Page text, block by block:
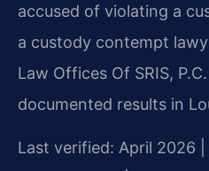
accused of violating a
a custody contempt
Law Offices Of SRIS,
documented results in
Last verified: April 2026